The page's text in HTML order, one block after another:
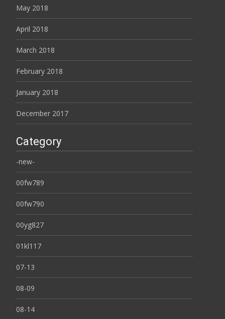
May 2018
April 2018
March 2018
February 2018
January 2018
December 2017
Category
-new-
00fw789
00fw790
00yg827
01kl117
07-13
08-09
08-14